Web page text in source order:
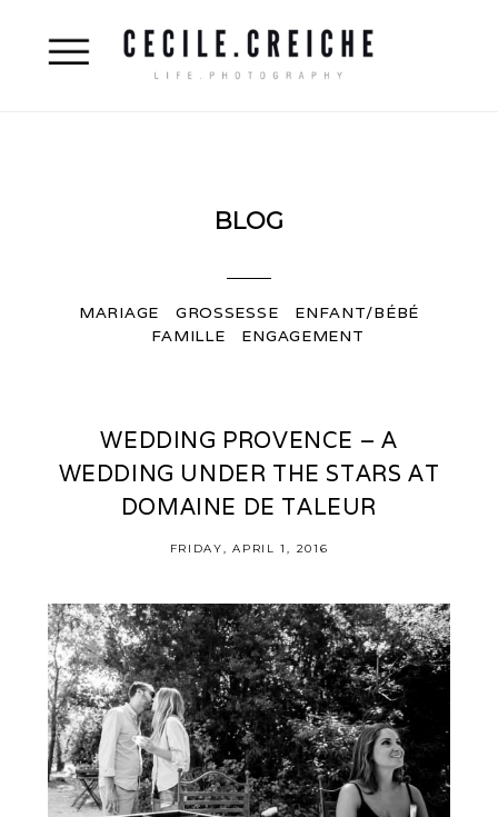
BLOG
MARIAGE GROSSESSE
ENFANT/BÉBÉ
FAMILLE
ENGAGEMENT
WEDDING PROVENCE – A
WEDDING UNDER THE STARS AT
DOMAINE DE TALEUR
FRIDAY, APRIL 1, 2016